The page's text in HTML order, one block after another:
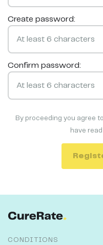
Create password:
Confirm password:
By proceeding you agree
have
CONDITIONS